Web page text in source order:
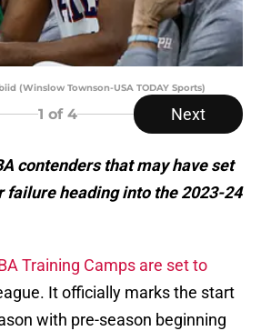
(Winslow Townson-USA TODAY Sports)
1 of 4 Next
contenders that may have set
failure heading into the 2023-24
Training Camps are set to
It officially marks the start
with pre-season beginning